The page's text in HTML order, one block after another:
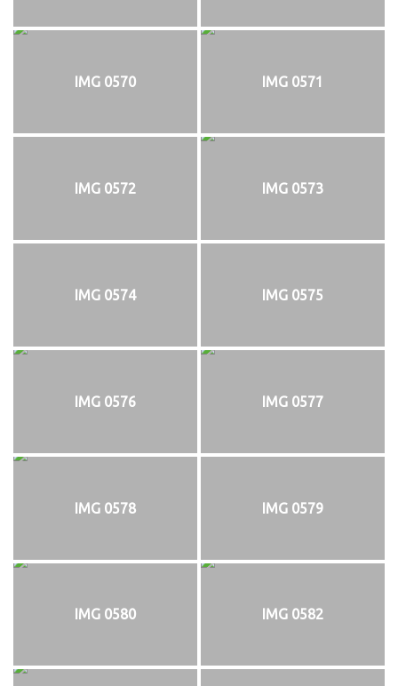
IMG 0570 IMG 0571
IMG 0572 IMG 0573
IMG 0574 IMG 0575
IMG 0576 IMG 0577
IMG 0578 IMG 0579
IMG 0580 IMG 0582